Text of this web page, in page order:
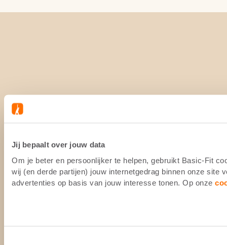
Jij bepaalt over jouw data
Om je beter en persoonlijker te helpen, gebruikt Basic-Fit
wij (en derde partijen) jouw internetgedrag binnen onze site
advertenties op basis van jouw interesse tonen. Op onze